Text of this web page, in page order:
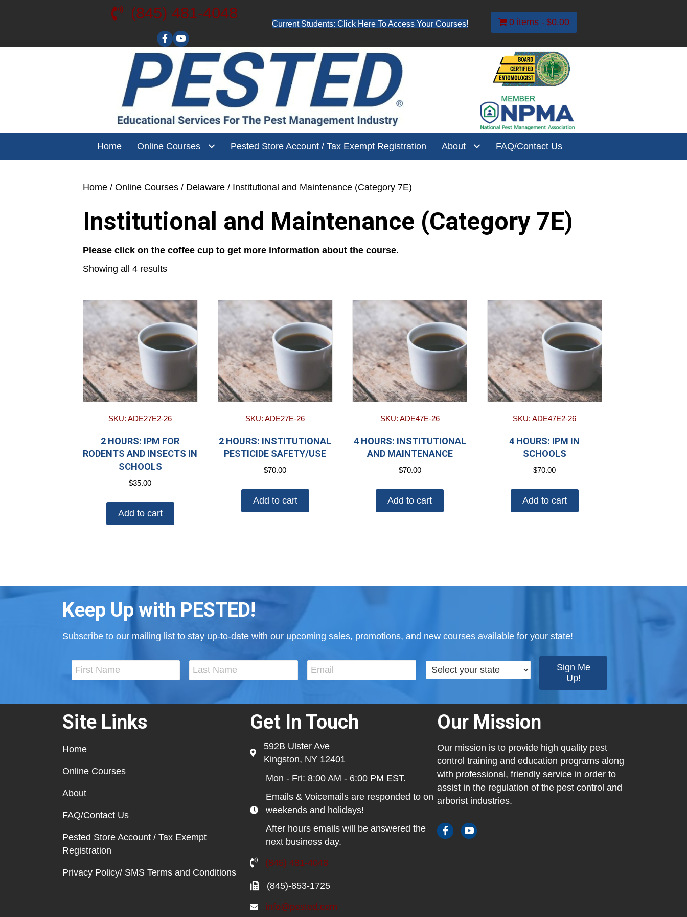
(845) 481-4048
Visit our YouTube channel for free training videos!
Current Students: Click Here To Access Your Courses! 0 items $0.00
Home Online Courses Pested Store Account / Tax Exempt Registration About FAQ/Contact Us
Home / Online Courses / Delaware / Institutional and Maintenance (Category 7E)
Institutional and Maintenance (Category 7E)
Please click on the coffee cup to get more information about the course.
Showing all 4 results
SKU: ADE27E2-26
2 HOURS: IPM FOR
RODENTS AND INSECTS IN
SCHOOLS
$35.00
Add to cart
SKU: ADE27E-26
2 HOURS: INSTITUTIONAL
PESTICIDE SAFETY/USE
$70.00
Add to cart
SKU: ADE47E-26
4 HOURS: INSTITUTIONAL
AND MAINTENANCE
$70.00
Add to cart
SKU: ADE47E2-26
4 HOURS: IPM IN
SCHOOLS
$70.00
Add to cart
Keep Up with PESTED!
Subscribe to our mailing list to stay up-to-date with our upcoming sales, promotions, and new courses available for your state!
Site Links
Home
Online Courses
About
FAQ/Contact Us
Pested Store Account / Tax Exempt
Registration
Privacy Policy/ SMS Terms and Conditions
Get In Touch
592B Ulster Ave
Kingston, NY 12401
Mon - Fri: 8:00 AM - 6:00 PM EST.
Emails & Voicemails are responded to on
weekends and holidays!
After hours emails will be answered the
next business day.
(845) 481-4048
(845)-853-1725
info@pested.com
Our Mission
Our mission is to provide high quality pest
control training and education programs along
with professional, friendly service in order to
assist in the regulation of the pest control and
arborist industries.